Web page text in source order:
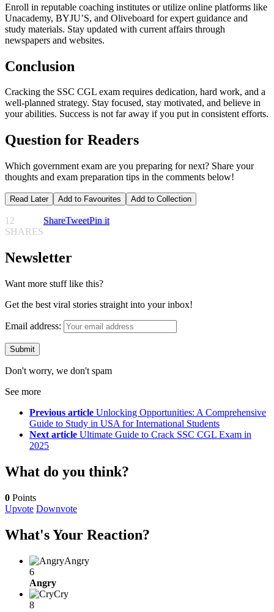
Enroll in reputable coaching institutes or utilize online platforms like
Unacademy, BYJU’S, and Oliveboard for expert guidance and
study materials. Stay updated with current affairs through
newspapers and websites.
Conclusion
Cracking the SSC CGL exam requires dedication, hard work, and a
well-planned strategy. Stay focused, stay motivated, and believe in
your abilities. Success is not far away if you put in consistent efforts.
Question for Readers
Which government exam are you preparing for next? Share your
thoughts and exam preparation tips in the comments below!
Read Later Add to Favourites Add to Collection
12
SHARES
ShareTweetPin it
Newsletter
Want more stuff like this?
Get the best viral stories straight into your inbox!
Email address:
Don't worry, we don't spam
See more
Previous article Unlocking Opportunities: A Comprehensive
Guide to Study in USA for International Students
Next article Ultimate Guide to Crack SSC CGL Exam in
2025
What do you think?
0 Points
Upvote Downvote
What's Your Reaction?
Angry
6
Angry
Cry
8